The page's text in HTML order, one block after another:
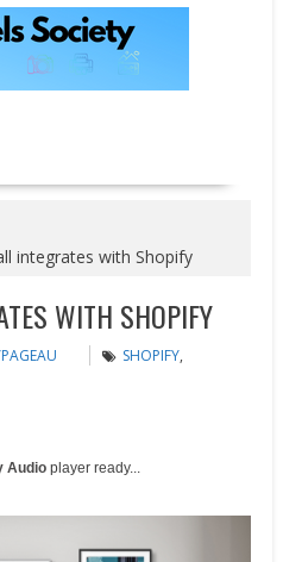
integrates with Shopify
WITH SHOPIFY
SHOPIFY,
Audio player ready...